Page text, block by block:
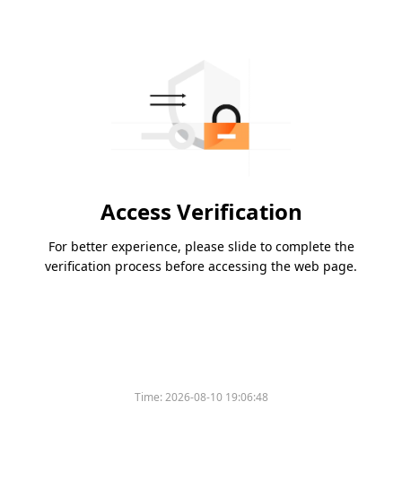
Access Verification
For better experience, please slide to complete the
verification process before accessing the web page.
Time:2026-08-10 19:06:48